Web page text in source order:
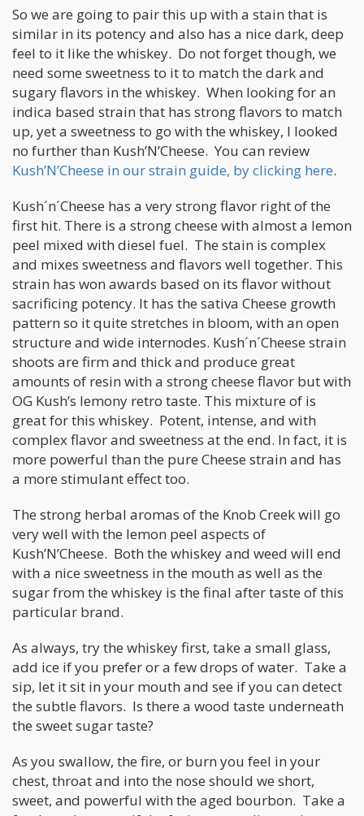
So we are going to pair this up with a stain that is
similar in its potency and also has a nice dark, deep
feel to it like the whiskey. Do not forget though, we
need some sweetness to it to match the dark and
sugary flavors in the whiskey. When looking for an
indica based strain that has strong flavors to match
up, yet a sweetness to go with the whiskey, I looked
no further than Kush’N’Cheese. You can review
Kush’N’Cheese in our strain guide, by clicking here.
Kush´n´Cheese has a very strong flavor right of the
first hit. There is a strong cheese with almost a lemon
peel mixed with diesel fuel. The stain is complex
and mixes sweetness and flavors well together. This
strain has won awards based on its flavor without
sacrificing potency. It has the sativa Cheese growth
pattern so it quite stretches in bloom, with an open
structure and wide internodes. Kush´n´Cheese strain
shoots are firm and thick and produce great
amounts of resin with a strong cheese flavor but with
OG Kush’s lemony retro taste. This mixture of is
great for this whiskey. Potent, intense, and with
complex flavor and sweetness at the end. In fact, it is
more powerful than the pure Cheese strain and has
a more stimulant effect too.
The strong herbal aromas of the Knob Creek will go
very well with the lemon peel aspects of
Kush’N’Cheese. Both the whiskey and weed will end
with a nice sweetness in the mouth as well as the
sugar from the whiskey is the final after taste of this
particular brand.
As always, try the whiskey first, take a small glass,
add ice if you prefer or a few drops of water. Take a
sip, let it sit in your mouth and see if you can detect
the subtle flavors. Is there a wood taste underneath
the sweet sugar taste?
As you swallow, the fire, or burn you feel in your
chest, throat and into the nose should we short,
sweet, and powerful with the aged bourbon. Take a